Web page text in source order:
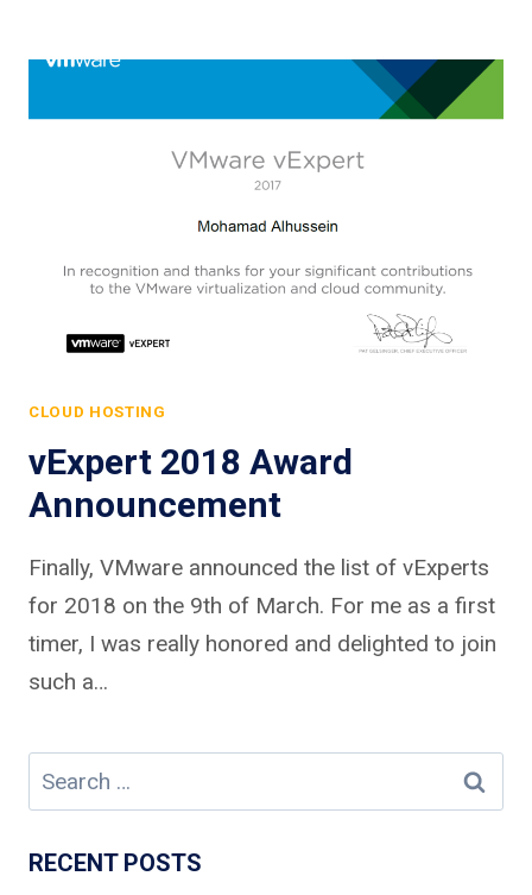
CLOUD HOSTING
vExpert 2018 Award
Announcement
Finally, VMware announced the list of vExperts
for 2018 on the 9th of March. For me as a first
timer, I was really honored and delighted to join
such a…
Search
for:
RECENT POSTS